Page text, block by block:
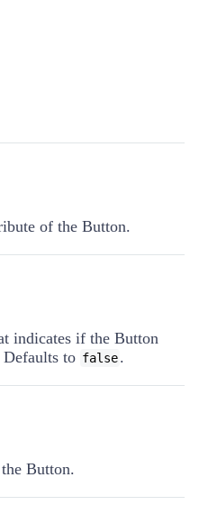
of the Button.
indicates if the Button
to false.
Button.